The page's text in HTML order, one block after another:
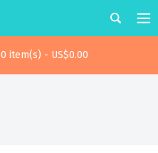
0 item(s) - US$0.00